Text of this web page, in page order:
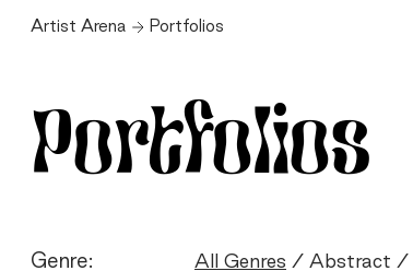
Artist Arena Portfolios
Portfolios
Genre: All Genres Abstract